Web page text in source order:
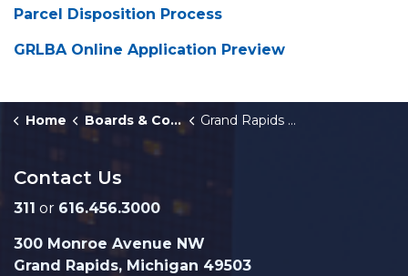
Parcel Disposition Process
GRLBA Online Application Preview
Home Boards & Commissions Grand Rapids Land Bank Authority
Contact Us
311 or 616.456.3000
300 Monroe Avenue NW
Grand Rapids, Michigan 49503